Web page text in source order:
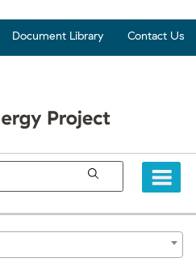
Document Library Contact Us